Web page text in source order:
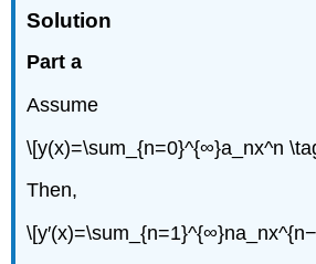
Solution
Part a
Assume
\[y(x)=\sum_{n=0}^{∞}a_nx^n
Then,